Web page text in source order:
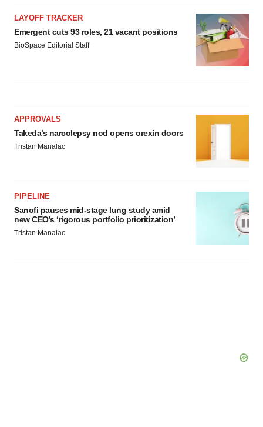
LAYOFF TRACKER
Emergent cuts 93 roles, 21 vacant positions
BioSpace Editorial Staff
APPROVALS
Takeda’s narcolepsy nod opens orexin doors
Tristan Manalac
PIPELINE
Sanofi pauses mid-stage lung study amid
new CEO’s ‘rigorous portfolio prioritization’
Tristan Manalac